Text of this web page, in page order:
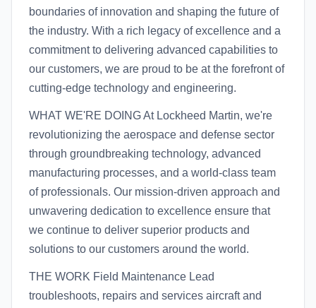
boundaries of innovation and shaping the future of
the industry. With a rich legacy of excellence and a
commitment to delivering advanced capabilities to
our customers, we are proud to be at the forefront of
cutting-edge technology and engineering.
WHAT WE'RE DOING At Lockheed Martin, we're
revolutionizing the aerospace and defense sector
through groundbreaking technology, advanced
manufacturing processes, and a world-class team
of professionals. Our mission-driven approach and
unwavering dedication to excellence ensure that
we continue to deliver superior products and
solutions to our customers around the world.
THE WORK Field Maintenance Lead
troubleshoots, repairs and services aircraft and